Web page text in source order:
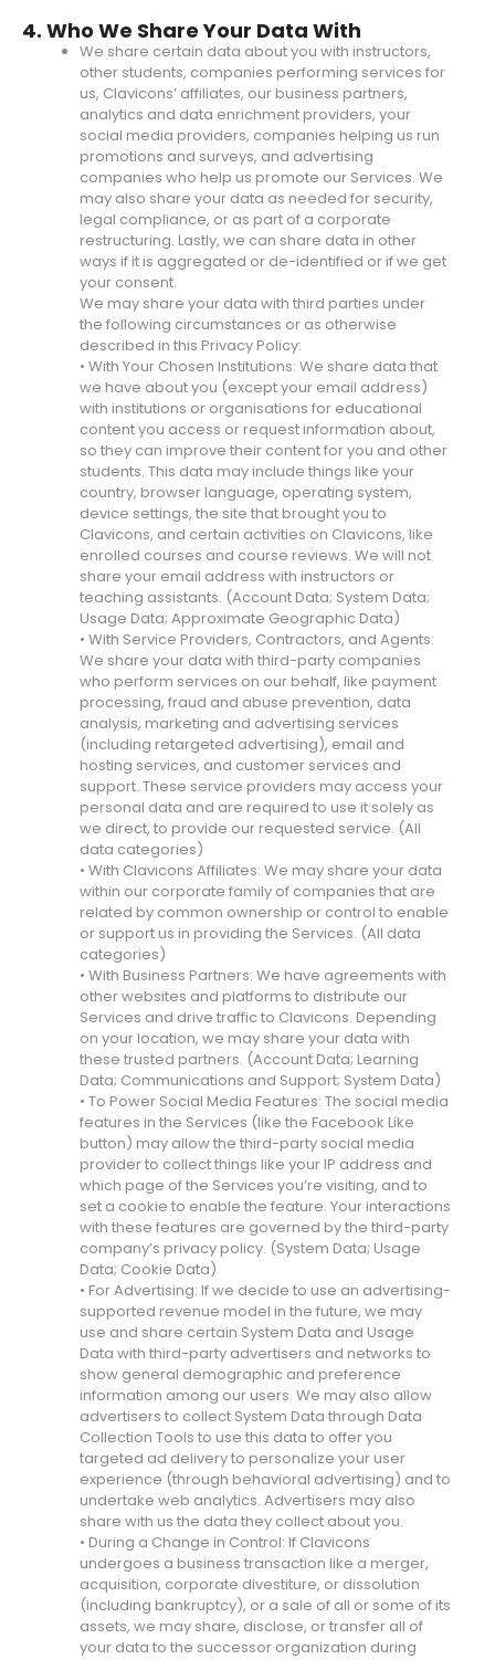
4. Who We Share Your Data With
We share certain data about you with instructors,
other students, companies performing services for
us, Clavicons’ affiliates, our business partners,
analytics and data enrichment providers, your
social media providers, companies helping us run
promotions and surveys, and advertising
companies who help us promote our Services. We
may also share your data as needed for security,
legal compliance, or as part of a corporate
restructuring. Lastly, we can share data in other
ways if it is aggregated or de-identified or if we get
your consent.
We may share your data with third parties under
the following circumstances or as otherwise
described in this Privacy Policy:
• With Your Chosen Institutions: We share data that
we have about you (except your email address)
with institutions or organisations for educational
content you access or request information about,
so they can improve their content for you and other
students. This data may include things like your
country, browser language, operating system,
device settings, the site that brought you to
Clavicons, and certain activities on Clavicons, like
enrolled courses and course reviews. We will not
share your email address with instructors or
teaching assistants. (Account Data; System Data;
Usage Data; Approximate Geographic Data)
• With Service Providers, Contractors, and Agents:
We share your data with third-party companies
who perform services on our behalf, like payment
processing, fraud and abuse prevention, data
analysis, marketing and advertising services
(including retargeted advertising), email and
hosting services, and customer services and
support. These service providers may access your
personal data and are required to use it solely as
we direct, to provide our requested service. (All
data categories)
• With Clavicons Affiliates: We may share your data
within our corporate family of companies that are
related by common ownership or control to enable
or support us in providing the Services. (All data
categories)
• With Business Partners: We have agreements with
other websites and platforms to distribute our
Services and drive traffic to Clavicons. Depending
on your location, we may share your data with
these trusted partners. (Account Data; Learning
Data; Communications and Support; System Data)
• To Power Social Media Features: The social media
features in the Services (like the Facebook Like
button) may allow the third-party social media
provider to collect things like your IP address and
which page of the Services you’re visiting, and to
set a cookie to enable the feature. Your interactions
with these features are governed by the third-party
company’s privacy policy. (System Data; Usage
Data; Cookie Data)
• For Advertising: If we decide to use an advertising-
supported revenue model in the future, we may
use and share certain System Data and Usage
Data with third-party advertisers and networks to
show general demographic and preference
information among our users. We may also allow
advertisers to collect System Data through Data
Collection Tools to use this data to offer you
targeted ad delivery to personalize your user
experience (through behavioral advertising) and to
undertake web analytics. Advertisers may also
share with us the data they collect about you.
• During a Change in Control: If Clavicons
undergoes a business transaction like a merger,
acquisition, corporate divestiture, or dissolution
(including bankruptcy), or a sale of all or some of its
assets, we may share, disclose, or transfer all of
your data to the successor organization during